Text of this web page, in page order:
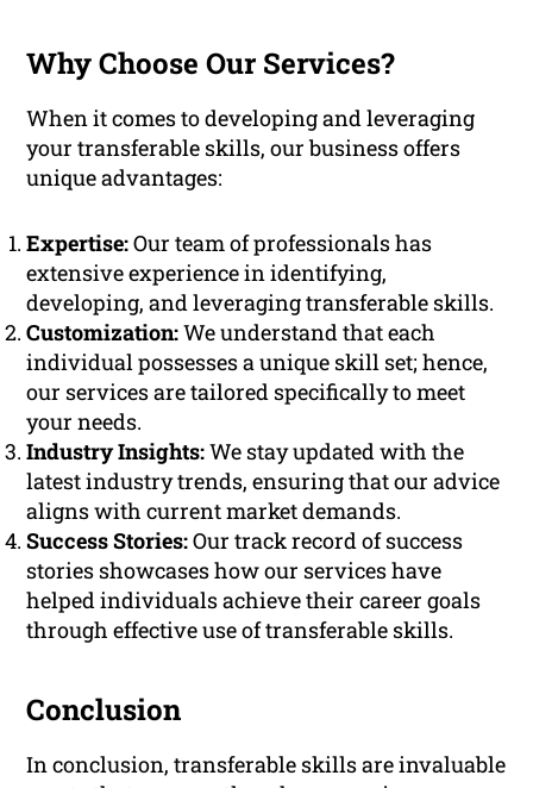
Why Choose Our Services?
When it comes to developing and leveraging
your transferable skills, our business offers
unique advantages:
Expertise:Our team of professionals has
extensive experience in identifying,
developing, and leveraging transferable skills.
Customization:We understand that each
individual possesses a unique skill set; hence,
our services are tailored specifically to meet
your needs.
Industry Insights:We stay updated with the
latest industry trends, ensuring that our advice
aligns with current market demands.
Success Stories:Our track record of success
stories showcases how our services have
helped individuals achieve their career goals
through effective use of transferable skills.
Conclusion
In conclusion, transferable skills are invaluable